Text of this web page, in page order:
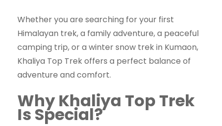
Whether you are searching for your first
Himalayan trek, a family adventure, a peaceful
camping trip, or a winter snow trek in Kumaon,
Khaliya Top Trek offers a perfect balance of
adventure and comfort.
Why Khaliya Top Trek
Is Special?